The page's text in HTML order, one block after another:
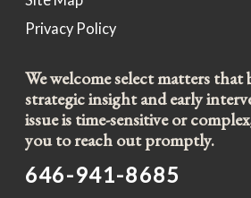
Privacy Policy
We welcome select matters
strategic insight and early
issue is time-sensitive or
you to reach out promptly.
646-941-8685